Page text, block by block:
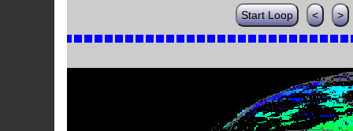
Start Loop < >